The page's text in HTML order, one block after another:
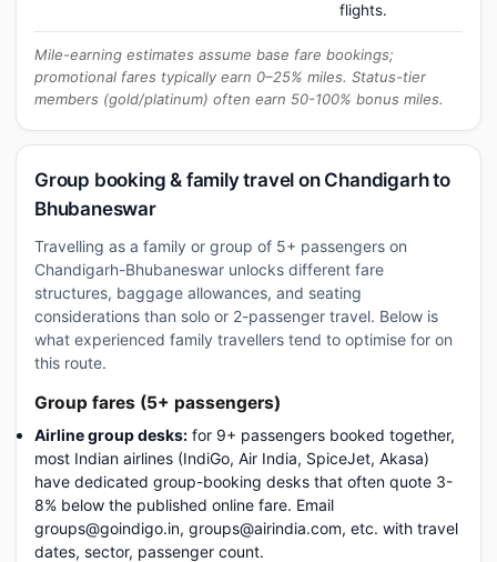
flights.
Mile-earning estimates assume base fare bookings;
promotional fares typically earn 0–25% miles. Status-tier
members (gold/platinum) often earn 50-100% bonus miles.
Group booking & family travel on Chandigarh to
Bhubaneswar
Travelling as a family or group of 5+ passengers on
Chandigarh-Bhubaneswar unlocks different fare
structures, baggage allowances, and seating
considerations than solo or 2-passenger travel. Below is
what experienced family travellers tend to optimise for on
this route.
Group fares (5+ passengers)
Airline group desks: for 9+ passengers booked together,
most Indian airlines (IndiGo, Air India, SpiceJet, Akasa)
have dedicated group-booking desks that often quote 3-
8% below the published online fare. Email
groups@goindigo.in, groups@airindia.com, etc. with travel
dates, sector, passenger count.